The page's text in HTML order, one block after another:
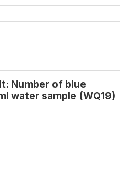
Number of blue
water sample (WQ19)